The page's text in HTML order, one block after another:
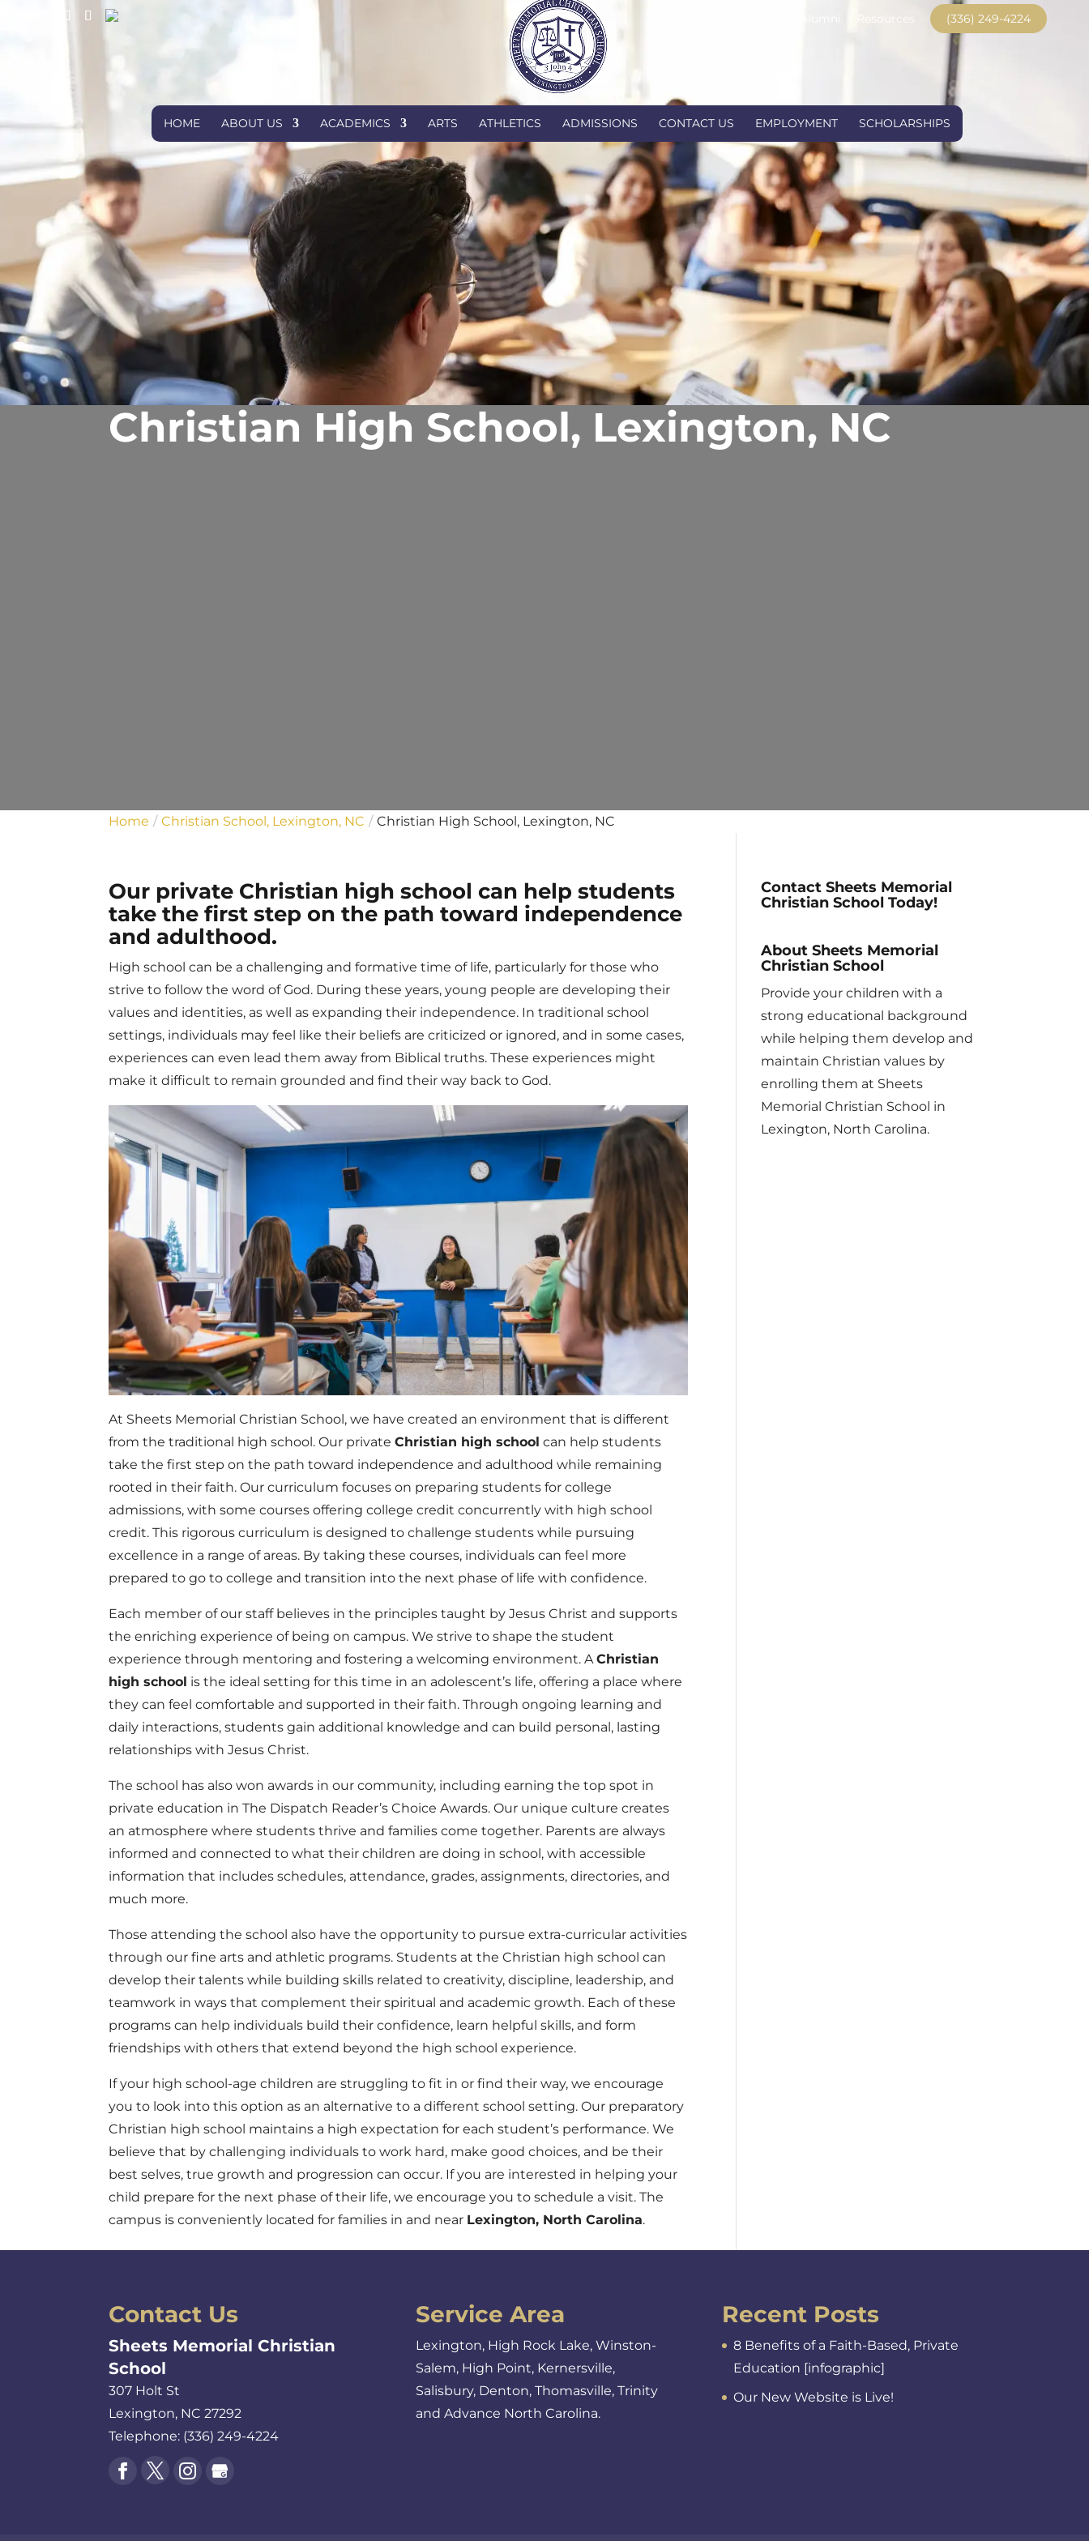
Resources (336) 249-4224
HOME ABOUT US ACADEMICS ARTS ATHLETICS ADMISSIONS CONTACT US EMPLOYMENT SCHOLARSHIPS
Christian High School, Lexington, NC
Home Christian School, Lexington, NC Christian High School, Lexington, NC
Our private Christian high school can help students
take the first step on the path toward independence
and adulthood.
High school can be a challenging and formative time of life, particularly for those who
strive to follow the word of God. During these years, young people are developing their
values and identities, as well as expanding their independence. In traditional school
settings, individuals may feel like their beliefs are criticized or ignored, and in some cases,
experiences can even lead them away from Biblical truths. These experiences might
make it difficult to remain grounded and find their way back to God.
At Sheets Memorial Christian School, we have created an environment that is different
from the traditional high school. Our privateChristian high school can help students
take the first step on the path toward independence and adulthood while remaining
rooted in their faith. Our curriculum focuses on preparing students for college
admissions, with some courses offering college credit concurrently with high school
credit. This rigorous curriculum is designed to challenge students while pursuing
excellence in a range of areas. By taking these courses, individuals can feel more
prepared to go to college and transition into the next phase of life with confidence.
Each member of our staff believes in the principles taught by Jesus Christ and supports
the enriching experience of being on campus. We strive to shape the student
experience through mentoring and fostering a welcoming environment. AChristian
high school is the ideal setting for this time in an adolescent’s life, offering a place where
they can feel comfortable and supported in their faith. Through ongoing learning and
daily interactions, students gain additional knowledge and can build personal, lasting
relationships with Jesus Christ.
The school has also won awards in our community, including earning the top spot in
private education in The Dispatch Reader’s Choice Awards. Our unique culture creates
an atmosphere where students thrive and families come together. Parents are always
informed and connected to what their children are doing in school, with accessible
information that includes schedules, attendance, grades, assignments, directories, and
much more.
Those attending the school also have the opportunity to pursue extra-curricular activities
through our fine arts and athletic programs. Students at the Christian high school can
develop their talents while building skills related to creativity, discipline, leadership, and
teamwork in ways that complement their spiritual and academic growth. Each of these
programs can help individuals build their confidence, learn helpful skills, and form
friendships with others that extend beyond the high school experience.
If your high school-age children are struggling to fit in or find their way, we encourage
you to look into this option as an alternative to a different school setting. Our preparatory
Christian high school maintains a high expectation for each student’s performance. We
believe that by challenging individuals to work hard, make good choices, and be their
best selves, true growth and progression can occur. If you are interested in helping your
child prepare for the next phase of their life, we encourage you to schedule a visit. The
campus is conveniently located for families in and near Lexington, North Carolina.
Contact Sheets Memorial
Christian School Today!
About Sheets Memorial
Christian School
Provide your children with a
strong educational background
while helping them develop and
maintain Christian values by
enrolling them at Sheets
Memorial Christian School in
Lexington, North Carolina.
Contact Us
Sheets Memorial Christian
School
307 Holt St
Lexington, NC 27292
Telephone: (336) 249-4224
Service Area
Lexington, High Rock Lake, Winston-
Salem, High Point, Kernersville,
Salisbury, Denton, Thomasville, Trinity
and Advance North Carolina.
Recent Posts
8 Benefits of a Faith-Based, Private
Education [infographic]
Our New Website is Live!